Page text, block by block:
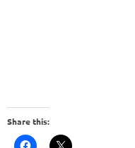
Share this: